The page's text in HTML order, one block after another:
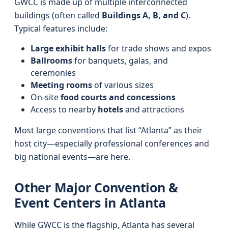
buildings (often called Buildings A, B, and C).
Typical features include:
Large exhibit hallsfor trade shows and expos
Ballroomsfor banquets, galas, and
ceremonies
Meeting roomsof various sizes
On‑sitefood courts and concessions
Access to nearby hotelsand attractions
Most large conventions that list “Atlanta” as their
host city—especially professional conferences and
big national events—are here.
Other Major Convention &
Event Centers in Atlanta
While GWCC is the flagship, Atlanta has several